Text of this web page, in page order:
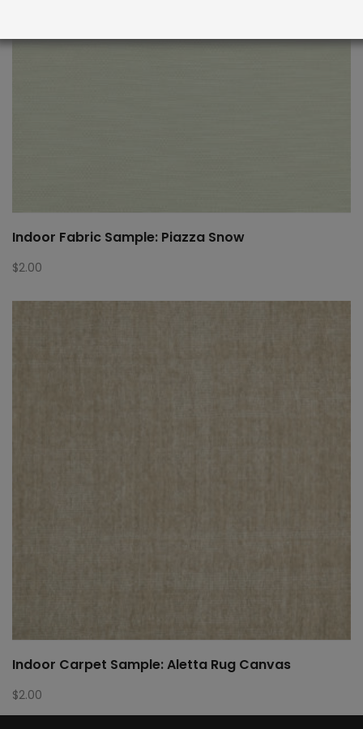
Indoor Fabric Sample: Piazza Snow
$2.00
Indoor Carpet Sample: Aletta Rug Canvas
$2.00